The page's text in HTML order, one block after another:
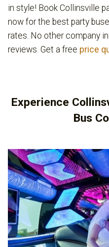
in style! Book Collinsville
now for the best party
rates. No other company
reviews. Get a free price
Experience
Bus